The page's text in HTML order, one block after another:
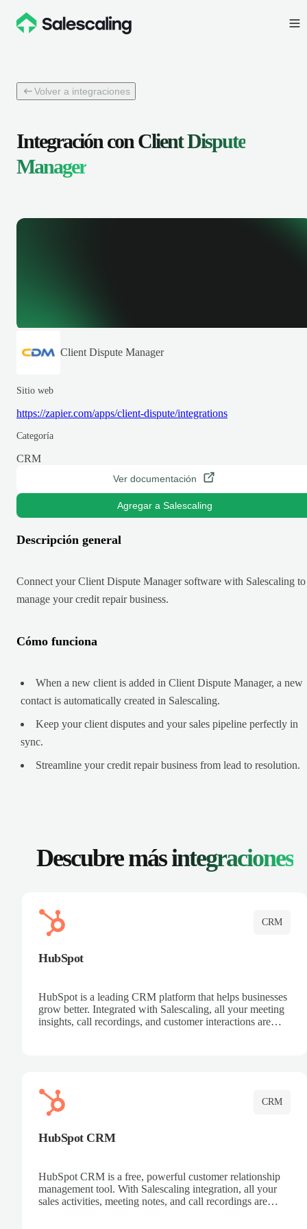
Volver a integraciones
Integración conClient Dispute
Manager
Client Dispute Manager
Sitio web
https://zapier.com/apps/client-dispute/integrations
Categoría
CRM
Ver documentación
Agregar a Salescaling
Descripción general
Connect your Client Dispute Manager software with Salescaling to
manage your credit repair business.
Cómo funciona
When a new client is added in Client Dispute Manager, a new
contact is automatically created in Salescaling.
Keep your client disputes and your sales pipeline perfectly in
sync.
Streamline your credit repair business from lead to resolution.
Descubre másintegraciones
CRM
HubSpot
HubSpot is a leading CRM platform that helps businesses
grow better. Integrated with Salescaling, all your meeting
insights, call recordings, and customer interactions are
CRM
HubSpot CRM
HubSpot CRM is a free, powerful customer relationship
management tool. With Salescaling integration, all your
sales activities, meeting notes, and call recordings are